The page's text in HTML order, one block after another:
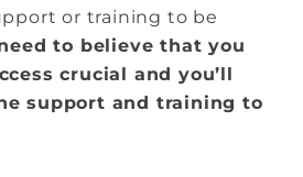
or training to be
to believe that you
crucial and you’ll
support and training to